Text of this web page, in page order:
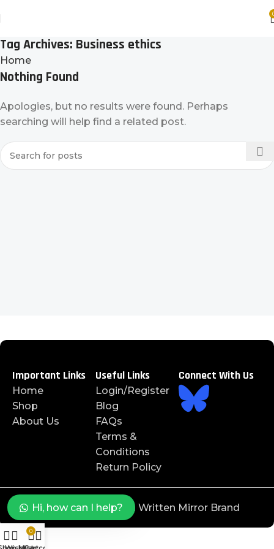
Tag Archives: Business ethics
Home
Nothing Found
Apologies, but no results were found. Perhaps
searching will help find a related post.
Important Links
Home
Shop
About Us
Useful Links
Login/Register
Blog
FAQs
Terms &
Conditions
Return Policy
Connect With Us
©️ 2025 J4JAYS™️ is a Written Mirror Brand
Hi, how can I help?
0